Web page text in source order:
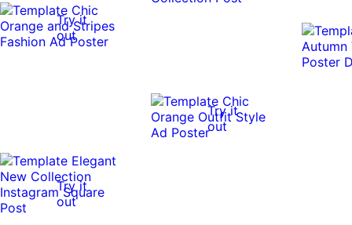
Try it
out
Try it
out
Try it
out